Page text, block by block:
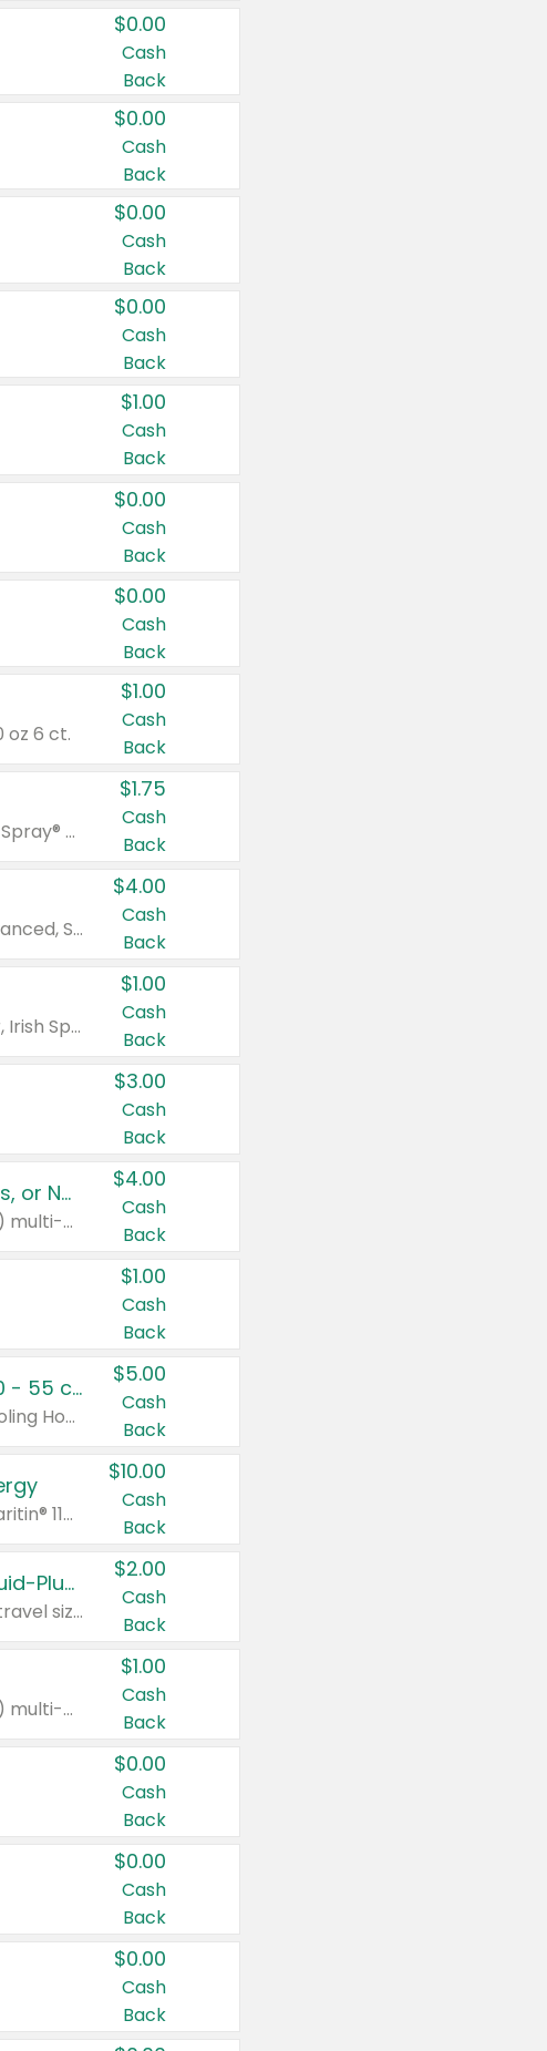
$0.00
Cash
Back
$0.00
Cash
Back
$0.00
Cash
Back
$0.00
Cash
Back
$1.00
Cash
Back
$0.00
Cash
Back
$0.00
Cash
Back
oz 6 ct.
$1.00
Cash
Back
Valid on Glued® On-The-Go Wax Stick 1.8 oz, Blasting Freeze Spray® Extra Strong Rigid Hold for Spiked Styles 12 oz, Styling Spiking Glue Water-Resistant Bold Screaming Hold Spikes 6 oz, 2-in-1 Brow Gel & Edge Control Strong Hold Eyebrow & Hair Mascara 0.54 oz.
$1.75
Cash
Back
Valid on Colgate Total, Max Fresh, Sensitive, Optic White Advanced, Stain Fighter, Purple or Charcoal toothpastes 3 oz or larger, Colgate 360°, Total, Gum Health, Expert or Optic White toothbrushes , mouthwashes or mouth rinses 16 oz or larger. Excludes 3 pack toothpastes. Items must appear on the same receipt.
$4.00
Cash
Back
Valid on Irish Spring or Softsoap body washes 20 oz or larger, Irish Spring bar soap multi-packs 6 ct or larger, or Softsoap liquid hand soap refills 50 oz.
$1.00
Cash
Back
$3.00
Cash
Back
Buy 3: Suave, Pond's, Caress, ChapStick, Q-Tip, St. Ives, or Noxzema Products
Any variety. Items must appear on the same receipt. One (1) multi-pack is considered one (1) item purchased.
$4.00
Cash
Back
$1.00
Cash
Back
Non-Drowsy Children's Claritin® Allergy Chewables 20 - 55 ct or 8 oz Syrup
Valid on 20 ct - 55 ct or 8 oz. Excludes Adult Claritin® and Cooling Honey Flavored Liquid.
$5.00
Cash
Back
Valid on 56 ct or larger. Excludes Claritin® RediTabs 70 ct, Claritin® 115 ct, Children’s Claritin® 80 ct, and Claritin-D®.
$10.00
Cash
Back
Buy 2: Clorox® Home Cleaning, Laundry, Pine-Sol®, Liquid-Plumr, or Formula 409 Products
Any variety. Excludes Clorox® Fraganzia® products, trial and travel sizes, tools, & textiles. Items must appear on the same receipt.
$2.00
Cash
Back
Any variety. Items must appear on the same receipt. One (1) multi-pack is considered one (1) item purchased.
$1.00
Cash
Back
$0.00
Cash
Back
$0.00
Cash
Back
$0.00
Cash
Back